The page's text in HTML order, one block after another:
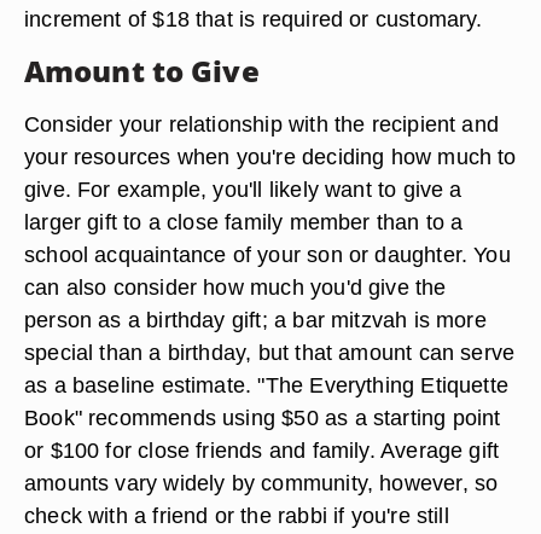
increment of $18 that is required or customary.
Amount to Give
Consider your relationship with the recipient and
your resources when you're deciding how much to
give. For example, you'll likely want to give a
larger gift to a close family member than to a
school acquaintance of your son or daughter. You
can also consider how much you'd give the
person as a birthday gift; a bar mitzvah is more
special than a birthday, but that amount can serve
as a baseline estimate. "The Everything Etiquette
Book" recommends using $50 as a starting point
or $100 for close friends and family. Average gift
amounts vary widely by community, however, so
check with a friend or the rabbi if you're still